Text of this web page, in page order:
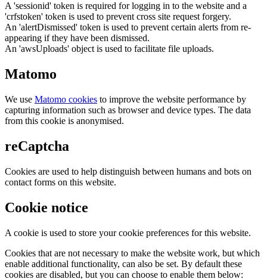
A 'sessionid' token is required for logging in to the website and a
'crfstoken' token is used to prevent cross site request forgery.
An 'alertDismissed' token is used to prevent certain alerts from re-
appearing if they have been dismissed.
An 'awsUploads' object is used to facilitate file uploads.
Matomo
We use Matomo cookies to improve the website performance by
capturing information such as browser and device types. The data
from this cookie is anonymised.
reCaptcha
Cookies are used to help distinguish between humans and bots on
contact forms on this website.
Cookie notice
A cookie is used to store your cookie preferences for this website.
Cookies that are not necessary to make the website work, but which
enable additional functionality, can also be set. By default these
cookies are disabled, but you can choose to enable them below: